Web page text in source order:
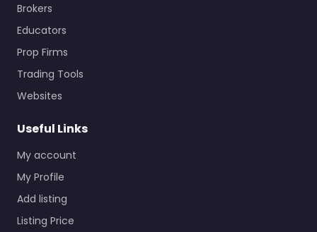
Brokers
Educators
Prop Firms
Trading Tools
Websites
Useful Links
My account
My Profile
Add listing
Listing Price